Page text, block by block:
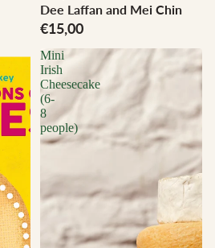
Dee Laffan and Mei Chin
€15,00
Mini
Irish
Cheesecake
(6-
8
people)